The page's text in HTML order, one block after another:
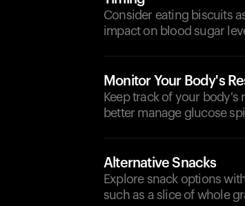
Consider eating biscuits
impact on blood sugar
Monitor Your Body's
Keep track of your
better manage glucose
Alternative Snacks
Explore snack options
such as a slice of whole